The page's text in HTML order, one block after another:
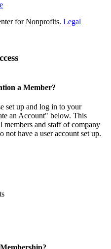
for Nonprofits. Legal
a Member?
set up and log in to your
an Account" below. This
and staff of company
not have a user account set up.